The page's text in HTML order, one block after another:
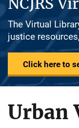
The Virtual
justice
Click here to
Urban